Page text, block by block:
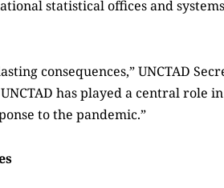
statistical offices and
consequences,” UNCTAD
has played a central role
to the pandemic.”